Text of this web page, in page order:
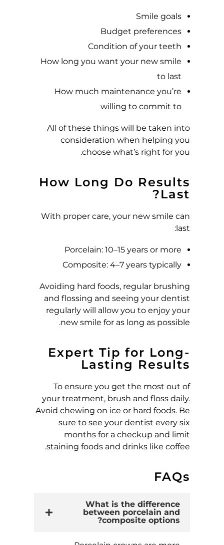
Smile goals
Budget preferences
Condition of your teeth
How long you want your new smile
to last
How much maintenance you’re
willing to commit to
All of these things will be taken into
consideration when helping you
choose what’s right for you.
How Long Do Results
Last?
With proper care, your new smile can
last:
Porcelain: 10–15 years or more
Composite: 4–7 years typically
Avoiding hard foods, regular brushing
and flossing and seeing your dentist
regularly will allow you to enjoy your
new smile for as long as possible.
Expert Tip for Long-
Lasting Results
To ensure you get the most out of
your treatment, brush and floss daily.
Avoid chewing on ice or hard foods. Be
sure to see your dentist every six
months for a checkup and limit
staining foods and drinks like coffee.
FAQs
What is the difference
between porcelain and
composite options?